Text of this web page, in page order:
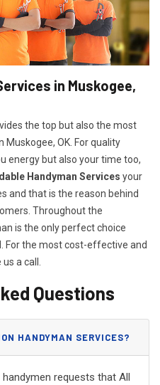
in Muskogee,
the top but also the most
OK. For quality
energy but also your time too,
Handyman Services your
and that is the reason behind
Throughout the
is the only perfect choice
For the most cost-effective and
a call.
Questions
HANDYMAN SERVICES?
requests that All